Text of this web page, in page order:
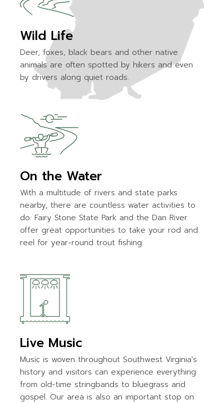
Wild Life
Deer, foxes, black bears and other native
animals are often spotted by hikers and even
by drivers along quiet roads.
On the Water
With a multitude of rivers and state parks
nearby, there are countless water activities to
do. Fairy Stone State Park and the Dan River
offer great opportunities to take your rod and
reel for year-round trout fishing.
Live Music
Music is woven throughout Southwest Virginia's
history and visitors can experience everything
from old-time stringbands to bluegrass and
gospel. Our area is also an important stop on